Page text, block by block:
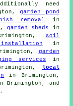
need
garden pond
removal in
garden sheds
in
soil
in
garden
services in
local
in Brimington,
Brimington, and